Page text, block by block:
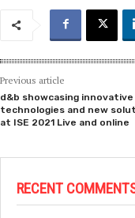
Previous article
d&b showcasing innovative
technologies and new
at ISE 2021 Live and online
RECENT